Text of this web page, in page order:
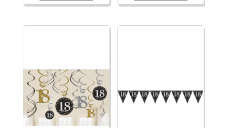
Black/Pink
18''
Printed
11"